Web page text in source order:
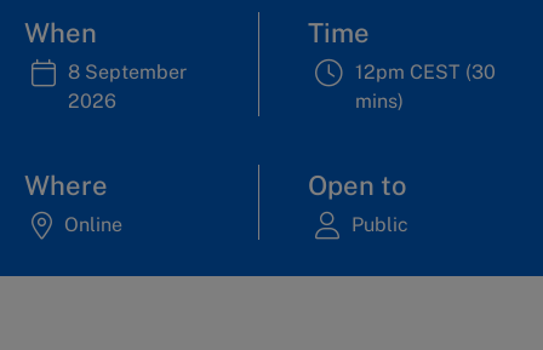
When
8 September
2026
Time
12pm CEST (30
mins)
Where
Online
Open to
Public